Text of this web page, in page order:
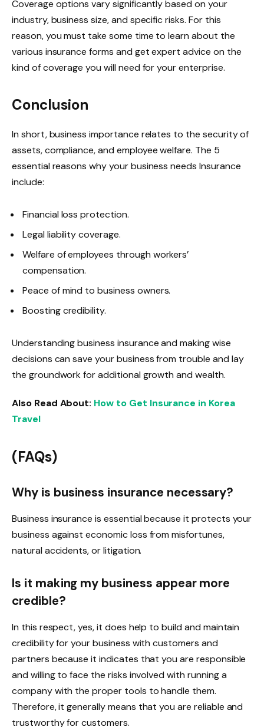
Coverage options vary significantly based on your
industry, business size, and specific risks. For this
reason, you must take some time to learn about the
various insurance forms and get expert advice on the
kind of coverage you will need for your enterprise.
Conclusion
In short, business importance relates to the security of
assets, compliance, and employee welfare. The 5
essential reasons why your business needs Insurance
include:
Financial loss protection.
Legal liability coverage.
Welfare of employees through workers’
compensation.
Peace of mind to business owners.
Boosting credibility.
Understanding business insurance and making wise
decisions can save your business from trouble and lay
the groundwork for additional growth and wealth.
Also Read About: How to Get Insurance in Korea
Travel
(FAQs)
Why is business insurance necessary?
Business insurance is essential because it protects your
business against economic loss from misfortunes,
natural accidents, or litigation.
Is it making my business appear more
credible?
In this respect, yes, it does help to build and maintain
credibility for your business with customers and
partners because it indicates that you are responsible
and willing to face the risks involved with running a
company with the proper tools to handle them.
Therefore, it generally means that you are reliable and
trustworthy for customers.